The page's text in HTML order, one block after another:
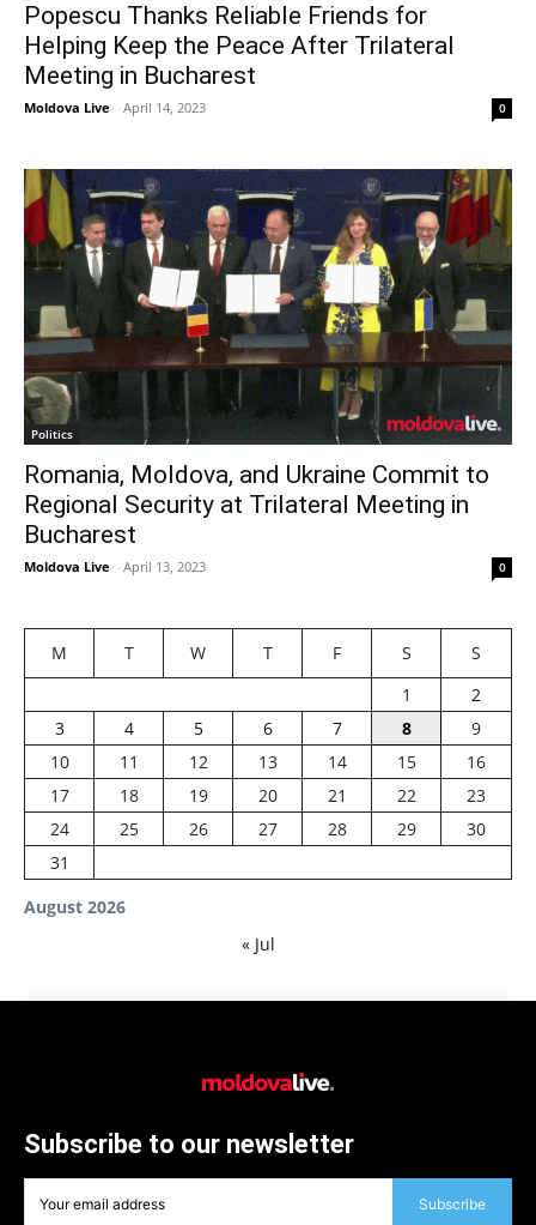
Popescu Thanks Reliable Friends for
Helping Keep the Peace After Trilateral
Meeting in Bucharest
Moldova Live - April 14, 2023 0
Politics
Romania, Moldova, and Ukraine Commit to
Regional Security at Trilateral Meeting in
Bucharest
Moldova Live - April 13, 2023 0
August 2026
M T W T F S
S
1
2
3
4 5 6 7 8
9
10
11 12 13 14 15
16
17
18 19 20 21 22
23
24
25 26 27 28 29
30
31
« Jul
Subscribe to our newsletter
Subscribe